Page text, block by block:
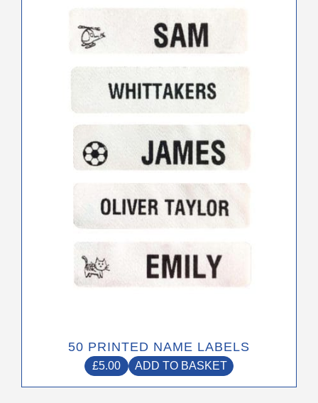
50 PRINTED NAME LABELS
£5.00 ADD TO BASKET